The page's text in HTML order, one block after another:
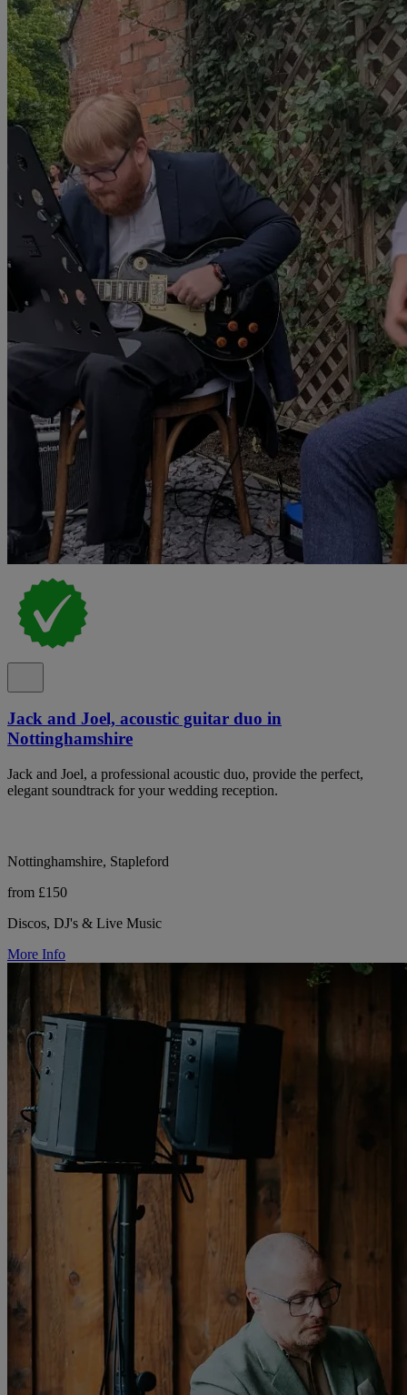
Jack and Joel, acoustic guitar duo in
Nottinghamshire
Jack and Joel, a professional acoustic duo, provide the perfect,
elegant soundtrack for your wedding reception.
Nottinghamshire, Stapleford
from £150
Discos, DJ's & Live Music
More Info